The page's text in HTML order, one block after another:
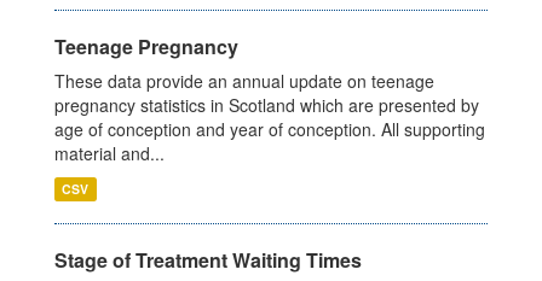
Teenage Pregnancy
These data provide an annual update on teenage
pregnancy statistics in Scotland which are presented by
age of conception and year of conception. All supporting
material and...
CSV
Stage of Treatment Waiting Times